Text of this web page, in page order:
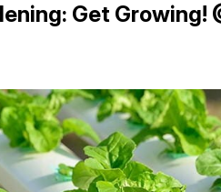
Get Growing!